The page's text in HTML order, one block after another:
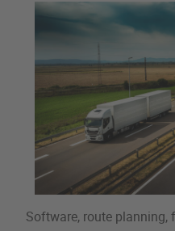
Software, route planning,